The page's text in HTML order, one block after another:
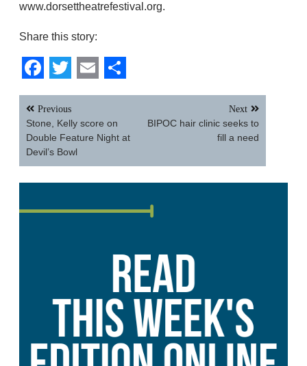
www.dorsettheatrefestival.org.
Share this story:
Facebook
Twitter
EmailShare
Post
navigation
Previous
Stone, Kelly score on
Double Feature Night at
Devil’s Bowl
Next
BIPOC hair clinic seeks to
fill a need